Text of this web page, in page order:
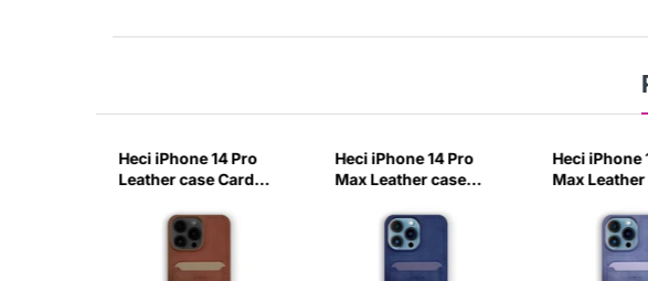
Heci iPhone 14 Pro
Leather case Card
Brown-0IXR
Heci iPhone 14 Pro
Max Leather case
Stand Deep Blue-
Heci iPhone
Max Leather
Stand Navy